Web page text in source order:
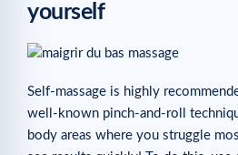
yourself
Self-massage is highly
well-known pinch-and-roll
body areas where you struggle